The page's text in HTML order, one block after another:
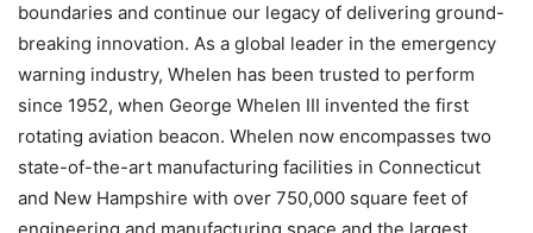
boundaries and continue our legacy of delivering ground-
breaking innovation. As a global leader in the emergency
warning industry, Whelen has been trusted to perform
since 1952, when George Whelen III invented the first
rotating aviation beacon. Whelen now encompasses two
state-of-the-art manufacturing facilities in Connecticut
and New Hampshire with over 750,000 square feet of